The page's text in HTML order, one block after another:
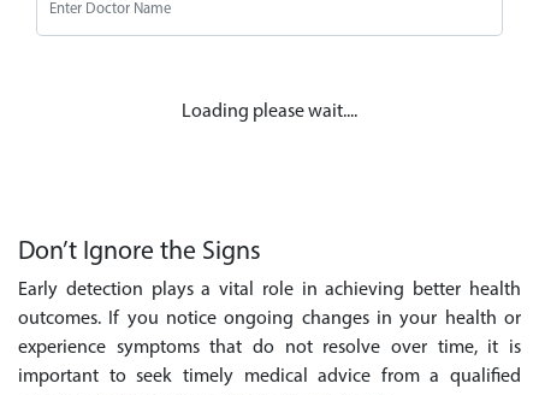
Loading please wait....
Don’t Ignore the Signs
Early detection plays a vital role in achieving better health
outcomes. If you notice ongoing changes in your health or
experience symptoms that do not resolve over time, it is
important to seek timely medical advice from a qualified